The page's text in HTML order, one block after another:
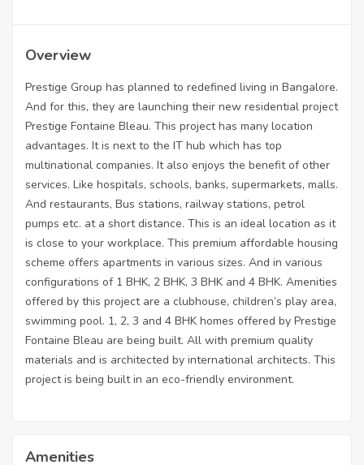
Overview
Prestige Group has planned to redefined living in Bangalore.
And for this, they are launching their new residential project
Prestige Fontaine Bleau. This project has many location
advantages. It is next to the IT hub which has top
multinational companies. It also enjoys the benefit of other
services. Like hospitals, schools, banks, supermarkets, malls.
And restaurants, Bus stations, railway stations, petrol
pumps etc. at a short distance. This is an ideal location as it
is close to your workplace. This premium affordable housing
scheme offers apartments in various sizes. And in various
configurations of 1 BHK, 2 BHK, 3 BHK and 4 BHK. Amenities
offered by this project are a clubhouse, children’s play area,
swimming pool. 1, 2, 3 and 4 BHK homes offered by Prestige
Fontaine Bleau are being built. All with premium quality
materials and is architected by international architects. This
project is being built in an eco-friendly environment.
Amenities